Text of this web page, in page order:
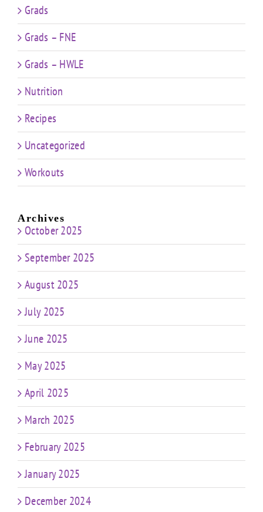
Grads
Grads – FNE
Grads – HWLE
Nutrition
Recipes
Uncategorized
Workouts
Archives
October 2025
September 2025
August 2025
July 2025
June 2025
May 2025
April 2025
March 2025
February 2025
January 2025
December 2024